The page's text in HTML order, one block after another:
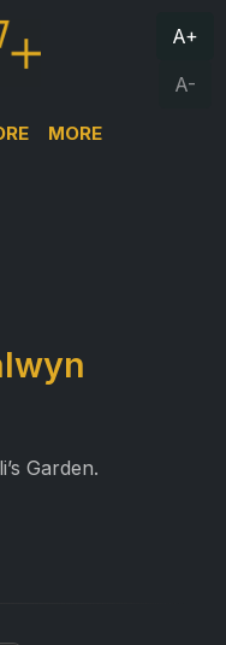
MORE
A+
A-
Garden.